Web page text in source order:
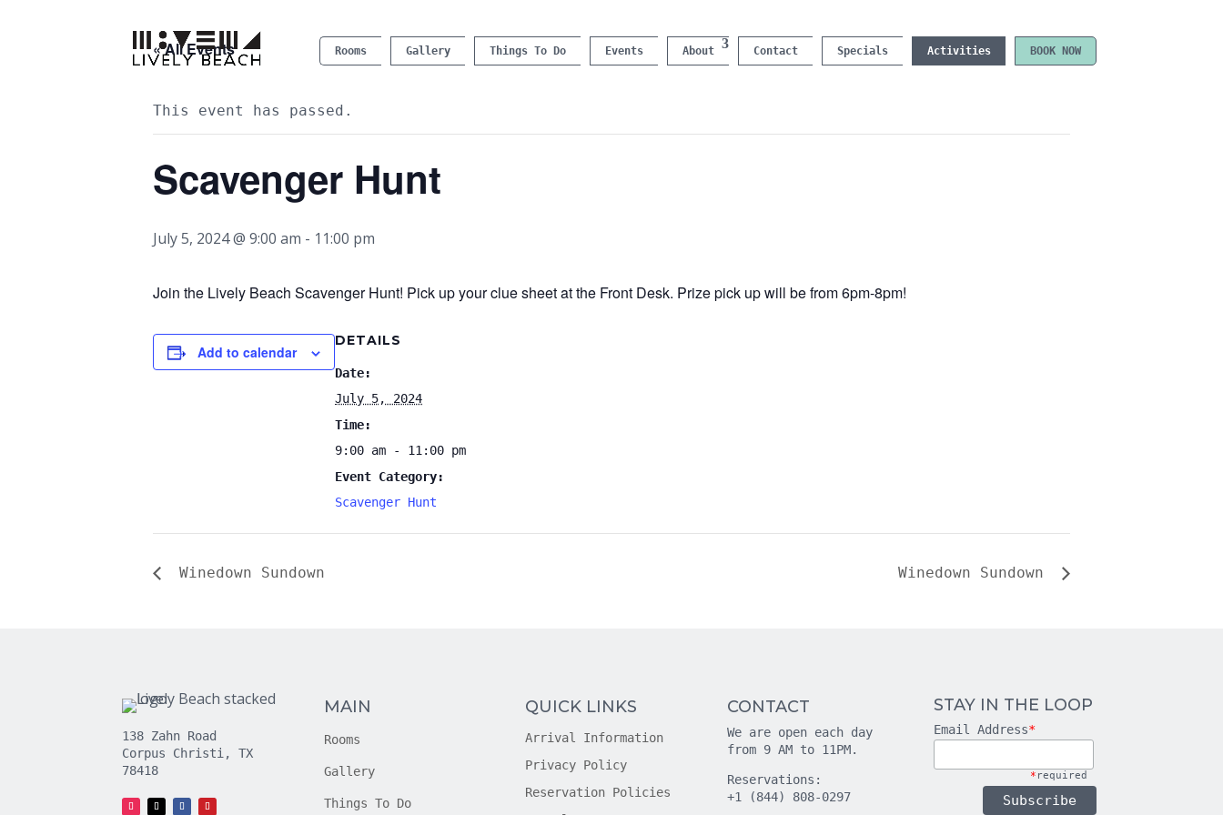
Rooms Gallery Things To Do Events About Contact Specials Activities BOOK NOW
« All Events
This event has passed.
Scavenger Hunt
July 5, 2024 @ 9:00 am - 11:00 pm
Join the Lively Beach Scavenger Hunt! Pick up your clue sheet at the Front Desk. Prize pick up will be from 6pm-8pm!
Add to calendar
DETAILS
Date:
July 5, 2024
Time:
9:00 am - 11:00 pm
Event Category:
Scavenger Hunt
Winedown Sundown Winedown Sundown
138 Zahn Road
Corpus Christi, TX
78418
MAIN
Rooms
Gallery
Things To Do
QUICK LINKS
Arrival Information
Privacy Policy
Reservation Policies
CONTACT
We are open each day
from 9 AM to 11PM.
Reservations:
+1 (844) 808-0297
STAY IN THE LOOP
Email Address*
* required